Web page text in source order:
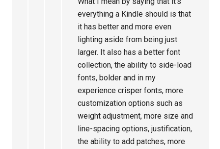
everything a Kindle should is that
it has better and more even
lighting aside from being just
larger. It also has a better font
collection, the ability to side-load
fonts, bolder and in my
experience crisper fonts, more
customization options such as
weight adjustment, more size and
line-spacing options, justification,
the ability to add patches, more